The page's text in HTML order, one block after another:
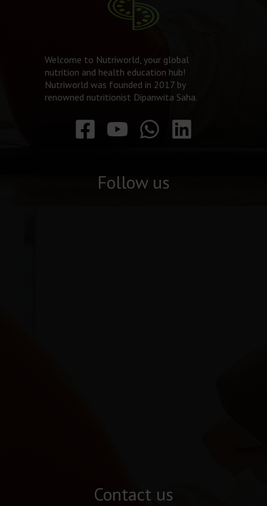
Welcome to Nutriworld, your global
nutrition and health education hub!
Nutriworld was founded in 2017 by
renowned nutritionist Dipanwita Saha.
Follow us
Contact us